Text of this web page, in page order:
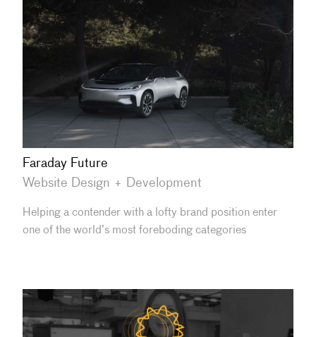
Faraday Future
Website Design + Development
Helping a contender with a lofty brand position enter
one of the world’s most foreboding categories